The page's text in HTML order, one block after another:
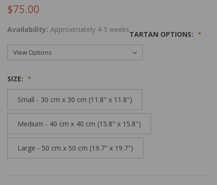
$75.00
Availability: Approximately 4-5 weeks
TARTAN OPTIONS:
SIZE:
Small - 30 cm x 30 cm (11.8" x 11.8")
Medium - 40 cm x 40 cm (15.8" x 15.8")
Large - 50 cm x 50 cm (19.7" x 19.7")